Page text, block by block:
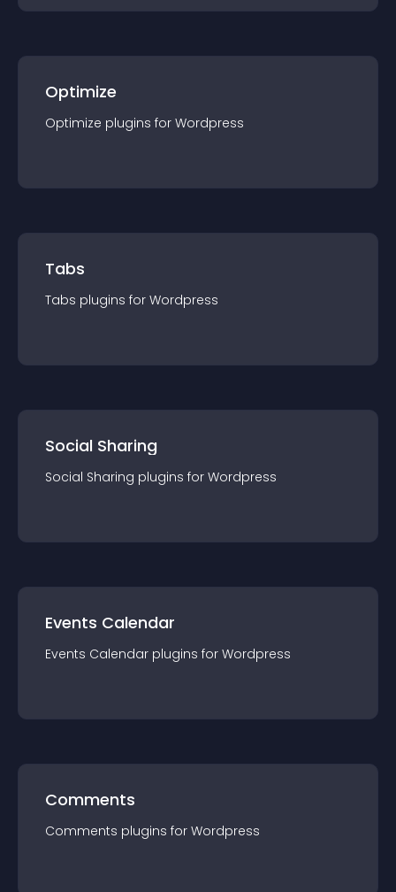
Optimize
Optimize plugins for Wordpress
Tabs
Tabs plugins for Wordpress
Social Sharing
Social Sharing plugins for Wordpress
Events Calendar
Events Calendar plugins for Wordpress
Comments
Comments plugins for Wordpress